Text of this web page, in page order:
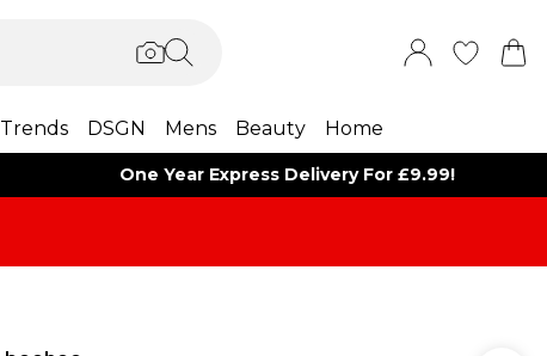
Trends DSGN Mens Beauty Home
One Year Express Delivery For £9.99!